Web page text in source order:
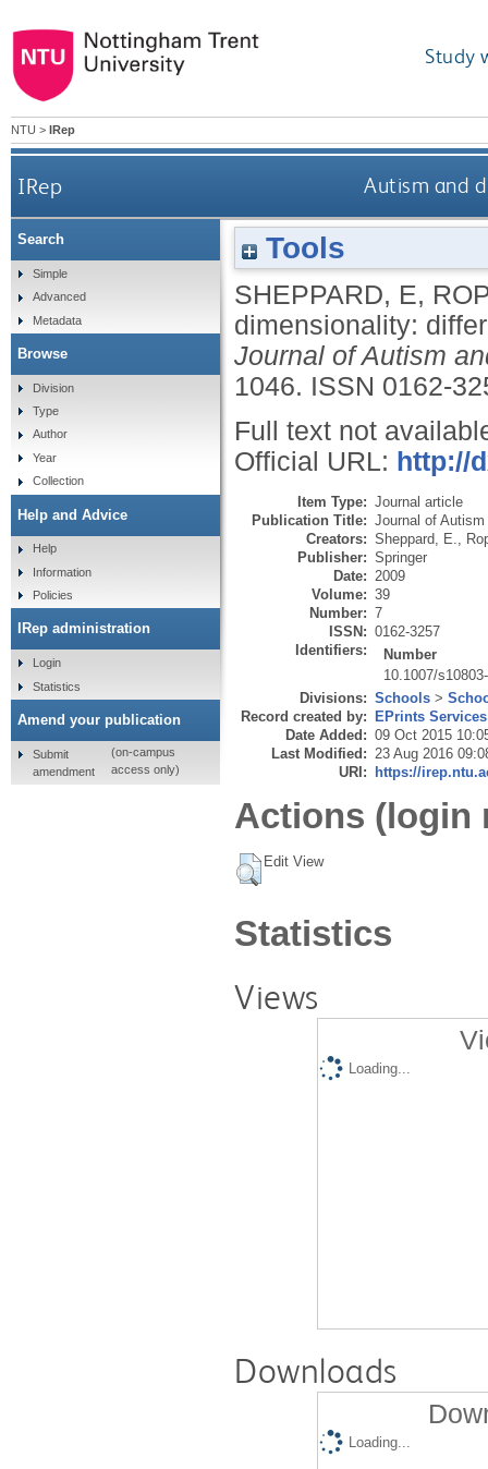
Study
NTU > IRep
IRep Autism and
Tools
SHEPPARD, E,
dimensionality:
Journal of Autism
1046. ISSN 0162-
Full text not
Official URL: http://
Item Type: Journal article
Publication Title: Journal of
Creators: Sheppard, E.
Publisher: Springer
Date: 2009
Volume: 39
Number: 7
ISSN: 0162-3257
Identifiers:
Number
10.1007/
Divisions: Schools >
Record created by: EPrints Services
Date Added: 09 Oct 2015
Last Modified: 23 Aug 2016
URI: https://
Actions (login
Edit View
Statistics
Views
Loading...
Downloads
Loading...
Search
Simple
Advanced
Metadata
Browse
Division
Type
Author
Year
Collection
Help and Advice
Help
Information
Policies
IRep administration
Login
Statistics
Amend your publication
Submit
amendment
(on-campus
access only)